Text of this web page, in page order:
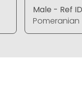
Male - Ref
Pomeranian